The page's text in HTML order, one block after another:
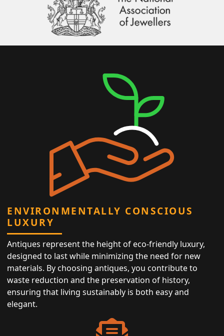
ENVIRONMENTALLY CONSCIOUS
LUXURY
Antiques represent the height of eco-friendly luxury,
designed to last while minimizing the need for new
materials. By choosing antiques, you contribute to
waste reduction and the preservation of history,
ensuring that living sustainably is both easy and
elegant.